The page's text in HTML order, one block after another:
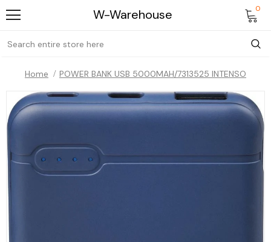
W-Warehouse 0
Home POWER BANK USB 5000MAH/7313525 INTENSO